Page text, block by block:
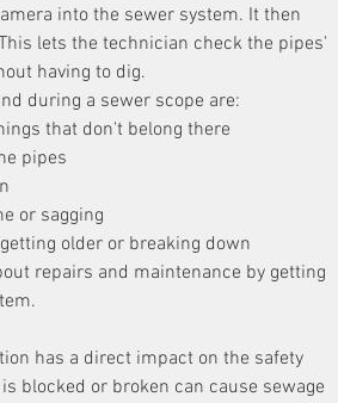
into the sewer system. It then
lets the technician check the pipes'
having to dig.
during a sewer scope are:
that don't belong there
pipes
or sagging
older or breaking down
repairs and maintenance by getting
has a direct impact on the safety
blocked or broken can cause sewage